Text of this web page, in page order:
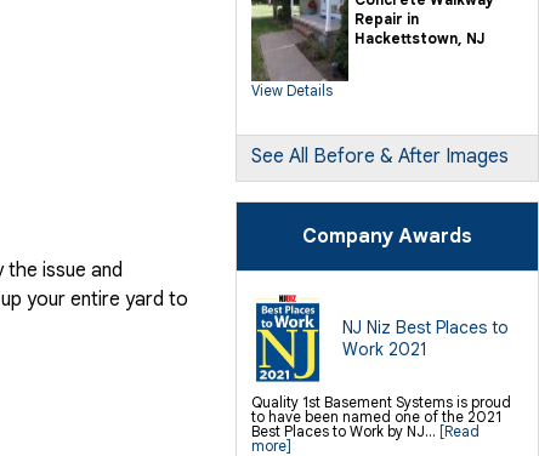
WallCap Block Wall Sealer
SmartVent Flood Vents
Foundation Repair Services &
Products
Push Pier Underpinning For Settlement,
Geo-lock Wall Anchors
Geo-lock Helical Anchors
PowerBrace Bowed Wall Repair
CarbonArmor Fiber Wall Repair
PolyLevel Concrete Lifting
EZ Post Deck Repair
Shotcrete Wall Restoration
Finishing / Remodeling
Everlast Wall Panels
Insulated Wall Panels
Premier And Linen Ceiling Tiles: No-sag
Warranty
Thermal Dry Floor Tiles
Millcreek Faux Wood Flooring
Sunhouse Window Wells
Everlast Window Replacement
Rockwell Egress Window
Repair in
Hackettstown, NJ
View Details
See All Before & After Images
Company Awards
NJ Niz Best Places to
Work 2021
Quality 1st Basement Systems is proud
to have been named one of the 2021
Best Places to Work by NJ... [Read
more]
issue and
your entire yard to